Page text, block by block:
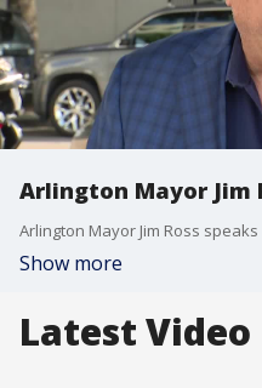
Arlington Mayor Jim
Show more
Latest Video